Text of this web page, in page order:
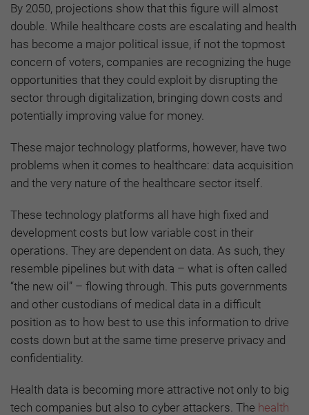
By 2050, projections show that this figure will almost
double. While healthcare costs are escalating and health
has become a major political issue, if not the topmost
concern of voters, companies are recognizing the huge
opportunities that they could exploit by disrupting the
sector through digitalization, bringing down costs and
potentially improving value for money.
These major technology platforms, however, have two
problems when it comes to healthcare: data acquisition
and the very nature of the healthcare sector itself.
These technology platforms all have high fixed and
development costs but low variable cost in their
operations. They are dependent on data. As such, they
resemble pipelines but with data – what is often called
“the new oil” – flowing through. This puts governments
and other custodians of medical data in a difficult
position as to how best to use this information to drive
costs down but at the same time preserve privacy and
confidentiality.
Health data is becoming more attractive not only to big
tech companies but also to cyber attackers. The health